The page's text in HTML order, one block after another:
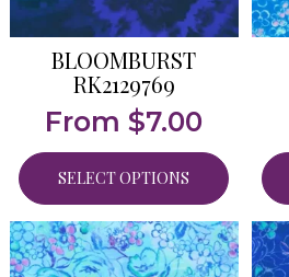
BLOOMBURST
RK2129769
From $7.00
SELECT OPTIONS